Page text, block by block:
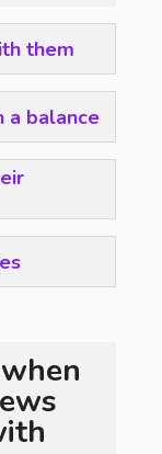
them
a balance